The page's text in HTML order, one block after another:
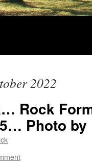
2022
Rock
Photo by